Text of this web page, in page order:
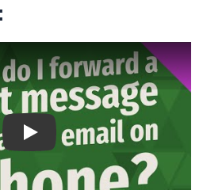
Play: Keynote (Google I/O '18)